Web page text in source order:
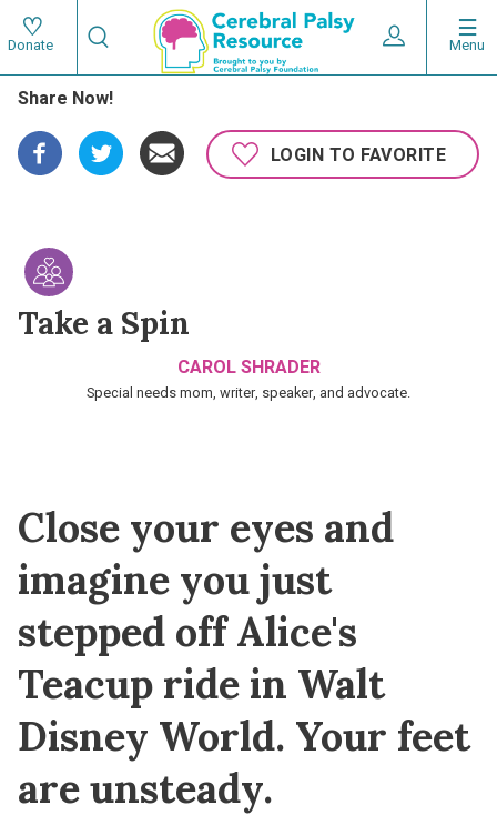
Skip
to
main
content
Main
Menu
Donate
Utility
Expand User
Search
Search
Share Now!
LOGIN TO FAVORITE
Take a Spin
CAROL SHRADER
Special needs mom, writer, speaker, and advocate.
Close your eyes and
imagine you just
stepped off Alice's
Teacup ride in Walt
Disney World. Your feet
are unsteady.